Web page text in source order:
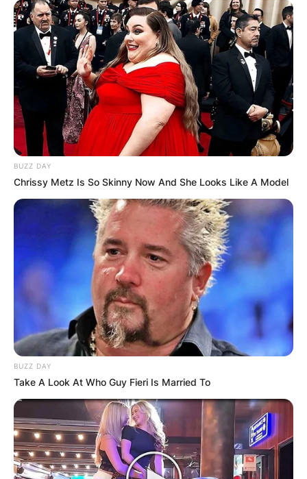
BUZZ DAY
Chrissy Metz Is So Skinny Now And She Looks Like A Model
BUZZ DAY
Take A Look At Who Guy Fieri Is Married To